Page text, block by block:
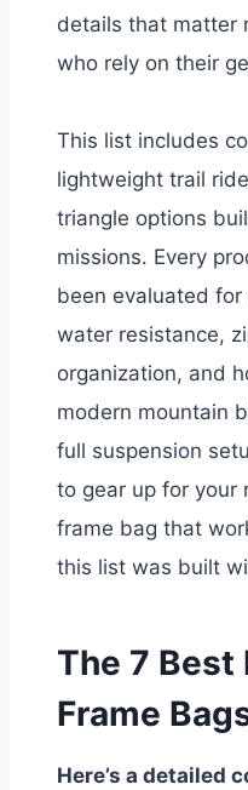
details that matter
who rely on their
This list includes
lightweight trail
triangle options
missions. Every
been evaluated
water resistance,
organization, and
modern mountain
full suspension
to gear up for your
frame bag that
this list was built
The 7 Best
Frame
Here’s a detailed